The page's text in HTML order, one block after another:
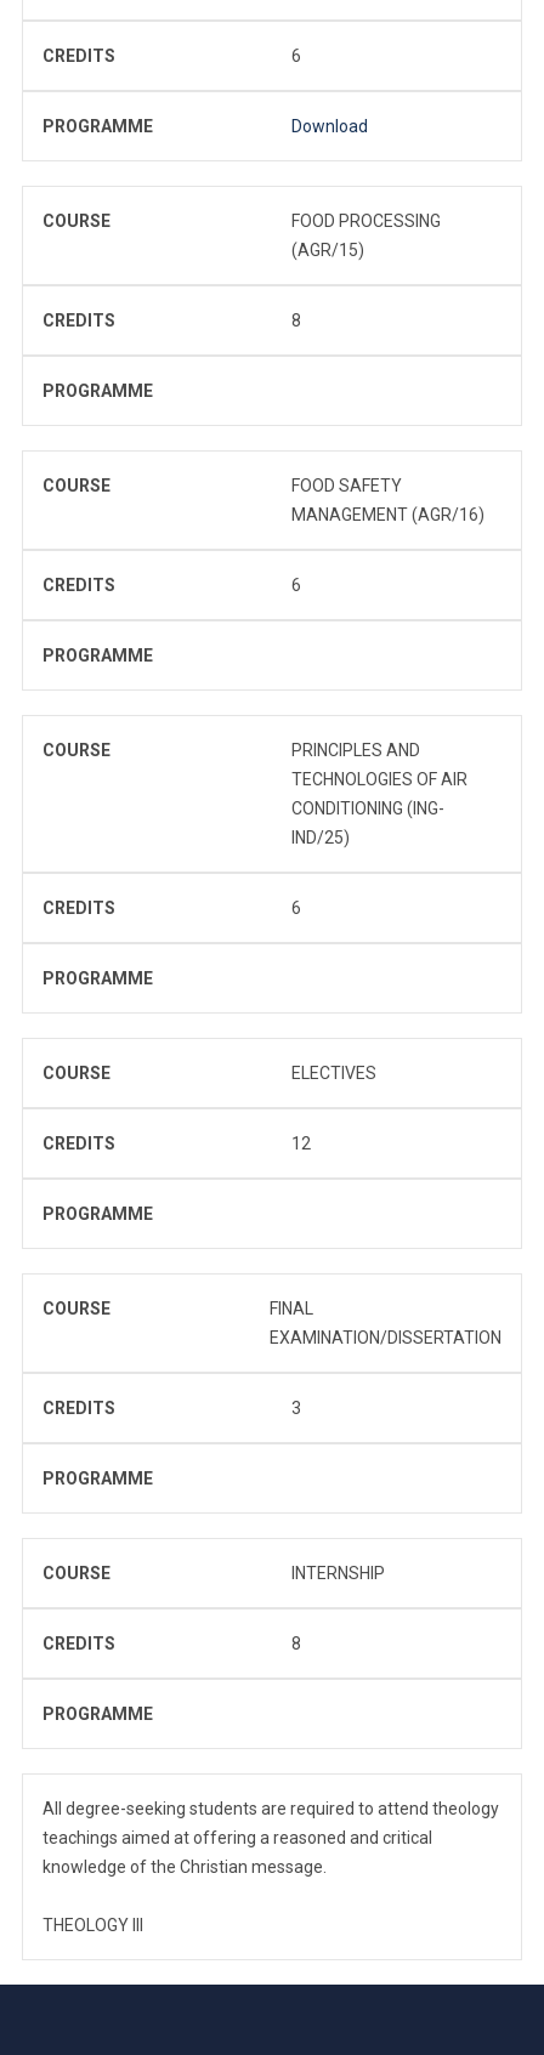
CREDITS 6
PROGRAMME Download
COURSE
FOOD PROCESSING
(AGR/15)
CREDITS 8
PROGRAMME
COURSE
FOOD SAFETY
MANAGEMENT (AGR/16)
CREDITS 6
PROGRAMME
COURSE
PRINCIPLES AND
TECHNOLOGIES OF AIR
CONDITIONING (ING-
IND/25)
CREDITS 6
PROGRAMME
COURSE ELECTIVES
CREDITS 12
PROGRAMME
COURSE
FINAL
EXAMINATION/DISSERTATION
CREDITS 3
PROGRAMME
COURSE INTERNSHIP
CREDITS 8
PROGRAMME
All degree-seeking students are required to attend theology
teachings aimed at offering a reasoned and critical
knowledge of the Christian message.
THEOLOGY III